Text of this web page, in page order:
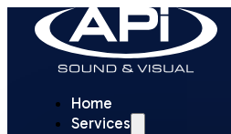
Home
Services